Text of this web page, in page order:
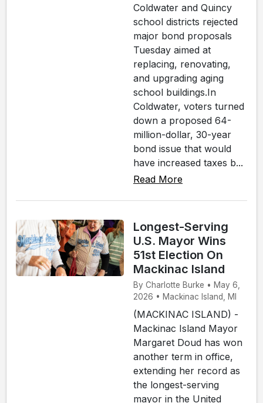
Coldwater and Quincy
school districts rejected
major bond proposals
Tuesday aimed at
replacing, renovating,
and upgrading aging
school buildings.In
Coldwater, voters turned
down a proposed 64-
million-dollar, 30-year
bond issue that would
have increased taxes b...
Read More
Longest-Serving
U.S. Mayor Wins
51st Election On
Mackinac Island
By Charlotte Burke • May 6,
2026 • Mackinac Island, MI
(MACKINAC ISLAND) -
Mackinac Island Mayor
Margaret Doud has won
another term in office,
extending her record as
the longest-serving
mayor in the United